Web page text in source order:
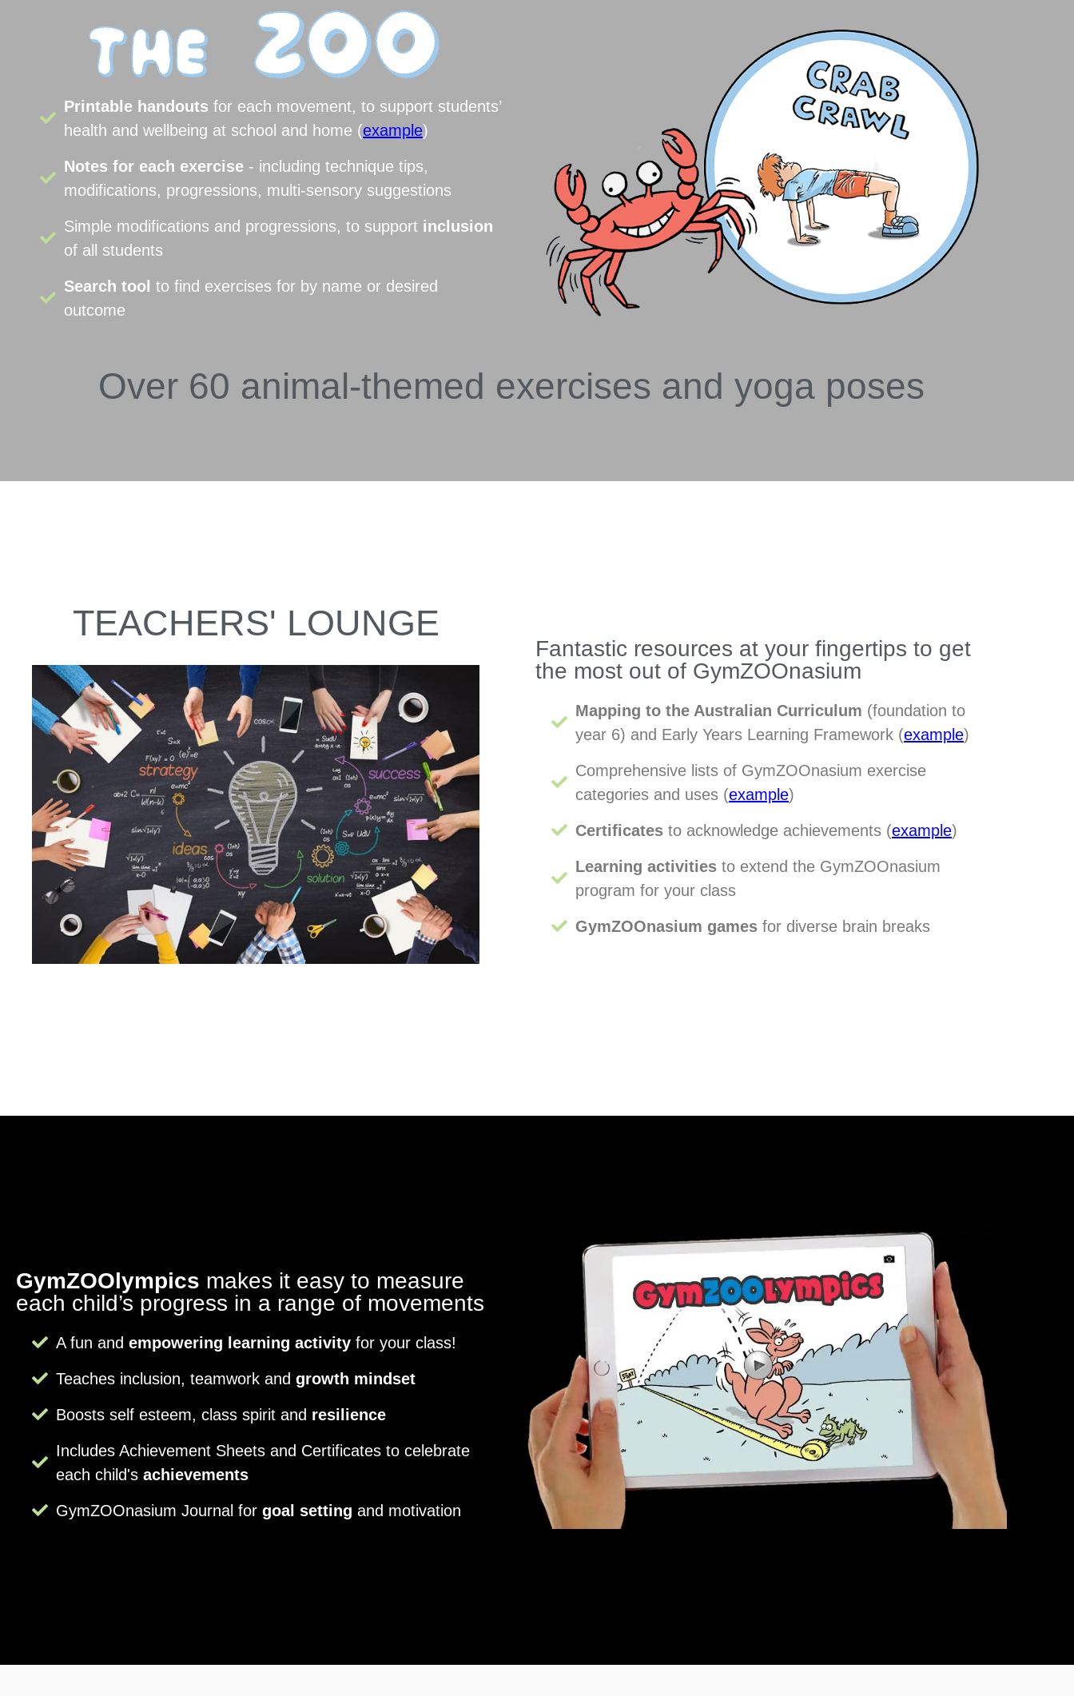
Printable handouts for each movement, to support students’
health and wellbeing at school and home (example)
Notes for each exercise - including technique tips,
modifications, progressions, multi-sensory suggestions
Simple modifications and progressions, to support inclusion
of all students
Search tool to find exercises for by name or desired
outcome
Over 60 animal-themed exercises and yoga poses
TEACHERS' LOUNGE
Fantastic resources at your fingertips to get
the most out of GymZOOnasium
Mapping to the Australian Curriculum (foundation to
year 6) and Early Years Learning Framework (example)
Comprehensive lists of GymZOOnasium exercise
categories and uses (example)
Certificates to acknowledge achievements (example)
Learning activities to extend the GymZOOnasium
program for your class
GymZOOnasium games for diverse brain breaks
GymZOOlympics makes it easy to measure
each child’s progress in a range of movements
A fun and empowering learning activity for your class!
Teaches inclusion, teamwork and growth mindset
Boosts self esteem, class spirit and resilience
Includes Achievement Sheets and Certificates to celebrate
each child's achievements
GymZOOnasium Journal for goal setting and motivation